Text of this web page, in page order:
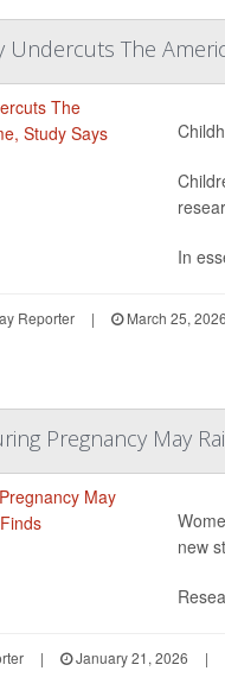
The
In
Reporter | March 25, 2026
Pregnancy May
new
| January 21, 2026 |